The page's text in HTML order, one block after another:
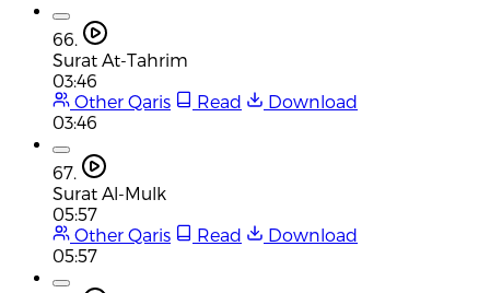
66.
Surat At-Tahrim
03:46
Other Qaris
Read
Download
03:46
67.
Surat Al-Mulk
05:57
Other Qaris
Read
Download
05:57